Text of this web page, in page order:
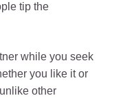
tip the
while you seek
you like it or
other